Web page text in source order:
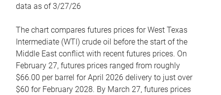
data as of 3/27/26
The chart compares futures prices for West Texas
Intermediate (WTI) crude oil before the start of the
Middle East conflict with recent futures prices. On
February 27, futures prices ranged from roughly
$66.00 per barrel for April 2026 delivery to just over
$60 for February 2028. By March 27, futures prices